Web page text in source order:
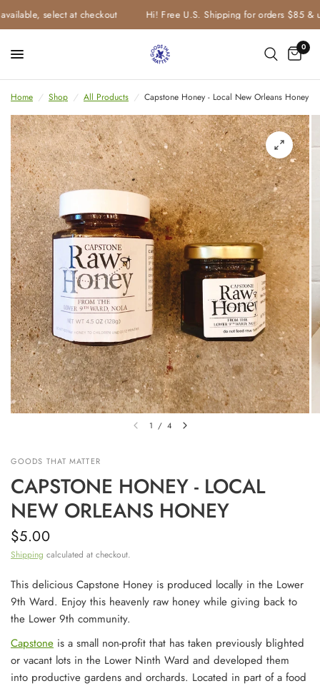
select at checkout Hi! Free U.S. Shipping for orders $85 & up
0
Home / Shop / All Products / Capstone Honey - Local New Orleans Honey
1 / 4
GOODS THAT MATTER
CAPSTONE HONEY - LOCAL
NEW ORLEANS HONEY
$5.00
Shipping calculated at checkout.
This delicious Capstone Honey is produced locally in the Lower
9th Ward. Enjoy this heavenly raw honey while giving back to
the Lower 9th community.
Capstone is a small non-profit that has taken previously blighted
or vacant lots in the Lower Ninth Ward and developed them
into productive gardens and orchards. Located in part of a food